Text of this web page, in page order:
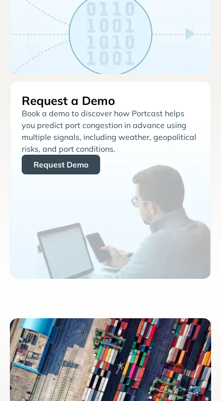
Request a Demo
Book a demo to discover how Portcast helps
you predict port congestion in advance using
multiple signals, including weather, geopolitical
risks, and port conditions.
Request Demo